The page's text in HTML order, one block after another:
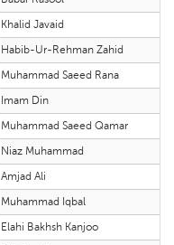
Khalid Javaid
Habib-Ur-Rehman Zahid
Muhammad Saeed Rana
Imam Din
Muhammad Saeed Qamar
Niaz Muhammad
Amjad Ali
Muhammad Iqbal
Elahi Bakhsh Kanjoo